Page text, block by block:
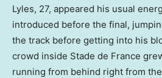
Lyles, 27, appeared his usual
introduced before the final,
the track before getting into his
crowd inside Stade de France
running from behind right from